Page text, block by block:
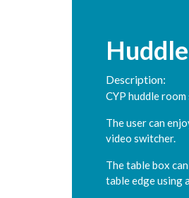
Description:
CYP huddle
The user can
video switcher.
The table box
table edge using